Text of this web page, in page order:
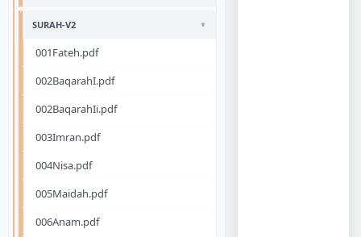
SURAH-V2
001Fateh.pdf
002BaqarahI.pdf
002BaqarahIi.pdf
003Imran.pdf
004Nisa.pdf
005Maidah.pdf
006Anam.pdf